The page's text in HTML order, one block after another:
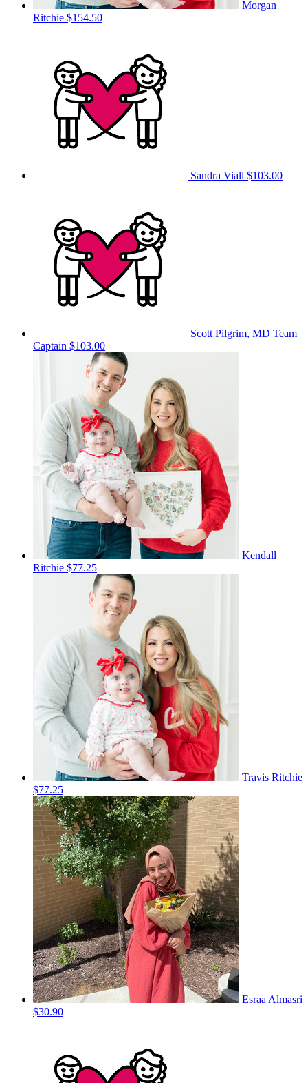
Morgan
Ritchie $154.50
Sandra Viall $103.00
Scott Pilgrim, MD Team
Captain $103.00
Kendall
Ritchie $77.25
Travis Ritchie
$77.25
Esraa Almasri
$30.90